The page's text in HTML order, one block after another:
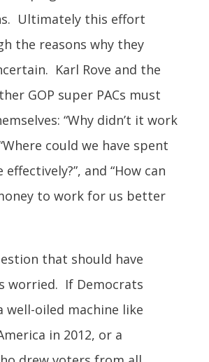
Ultimately this effort
the reasons why they
Karl Rove and the
GOP super PACs must
“Why didn’t it work
could we have spent
and “How can
to work for us better
that should have
worried. If Democrats
well-oiled machine like
in 2012, or a